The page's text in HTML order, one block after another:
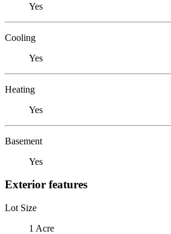
Yes
Cooling
Yes
Heating
Yes
Basement
Yes
Exterior features
Lot Size
1 Acre